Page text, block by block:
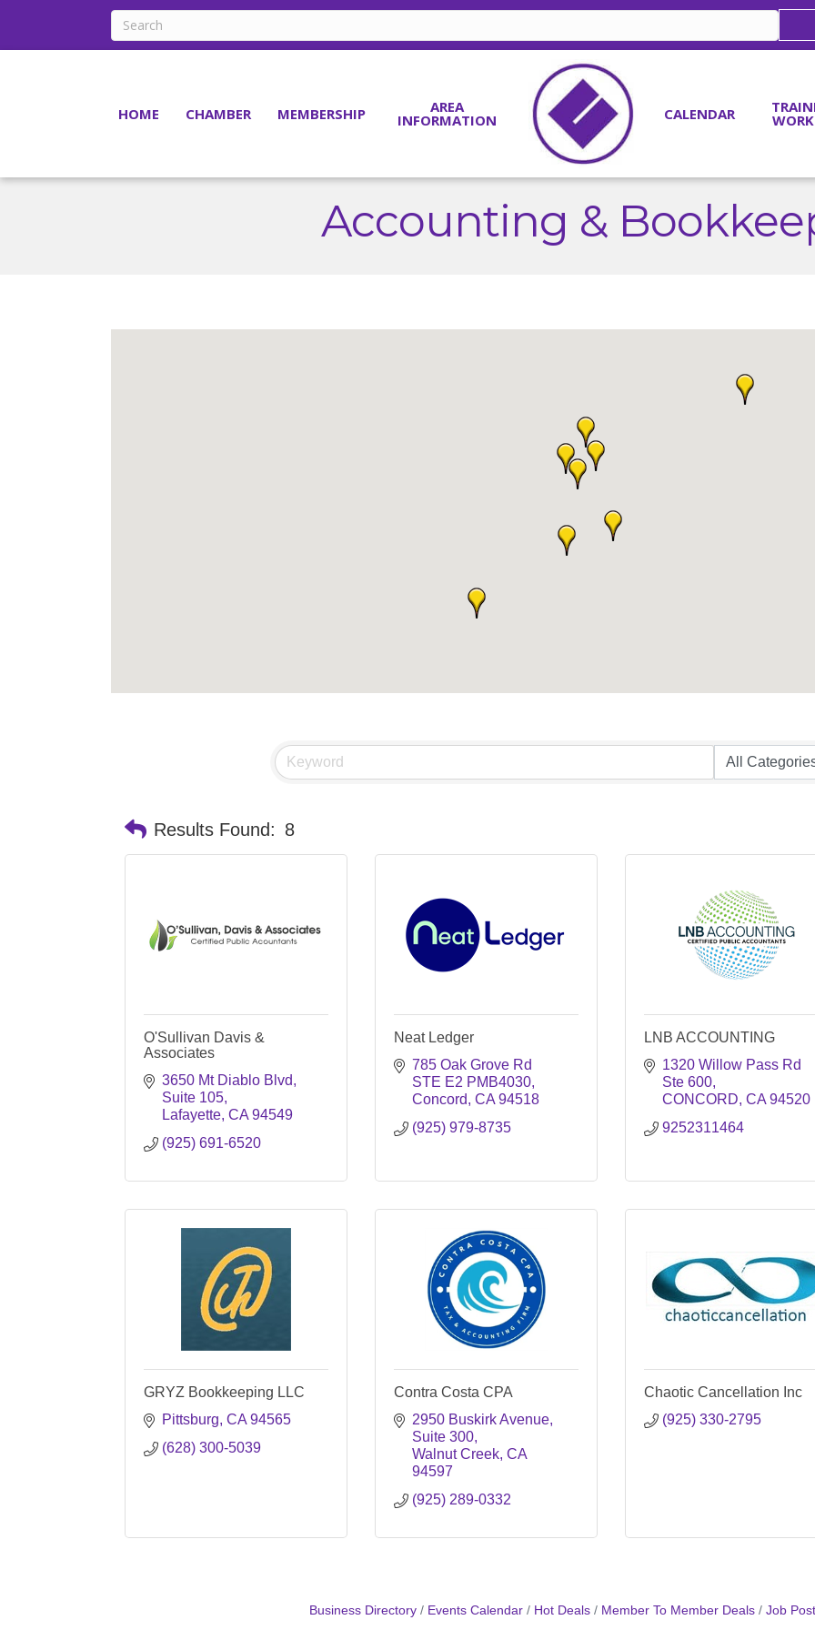
HOME CHAMBER MEMBERSHIP AREA
INFORMATION CALENDAR
Accounting &
Results Found: 8
O'Sullivan Davis &
Associates
3650 Mt Diablo Blvd
Suite 105
Lafayette CA 94549
(925) 691-6520
Neat Ledger
785 Oak Grove Rd
STE E2 PMB4030
Concord CA 94518
(925) 979-8735
LNB ACCOUNTING
1320 Willow Pass Rd
Ste 600
CONCORD CA 94520
9252311464
GRYZ Bookkeeping LLC
Pittsburg CA 94565
(628) 300-5039
Contra Costa CPA
2950 Buskirk Avenue
Suite 300
Walnut Creek CA
94597
(925) 289-0332
Chaotic Cancellation Inc
(925) 330-2795
Business Directory Events Calendar Hot Deals Member To Member Deals Job